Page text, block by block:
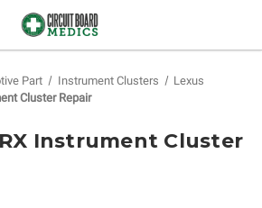
Part Instrument Clusters
Lexus
Cluster Repair
Instrument Cluster